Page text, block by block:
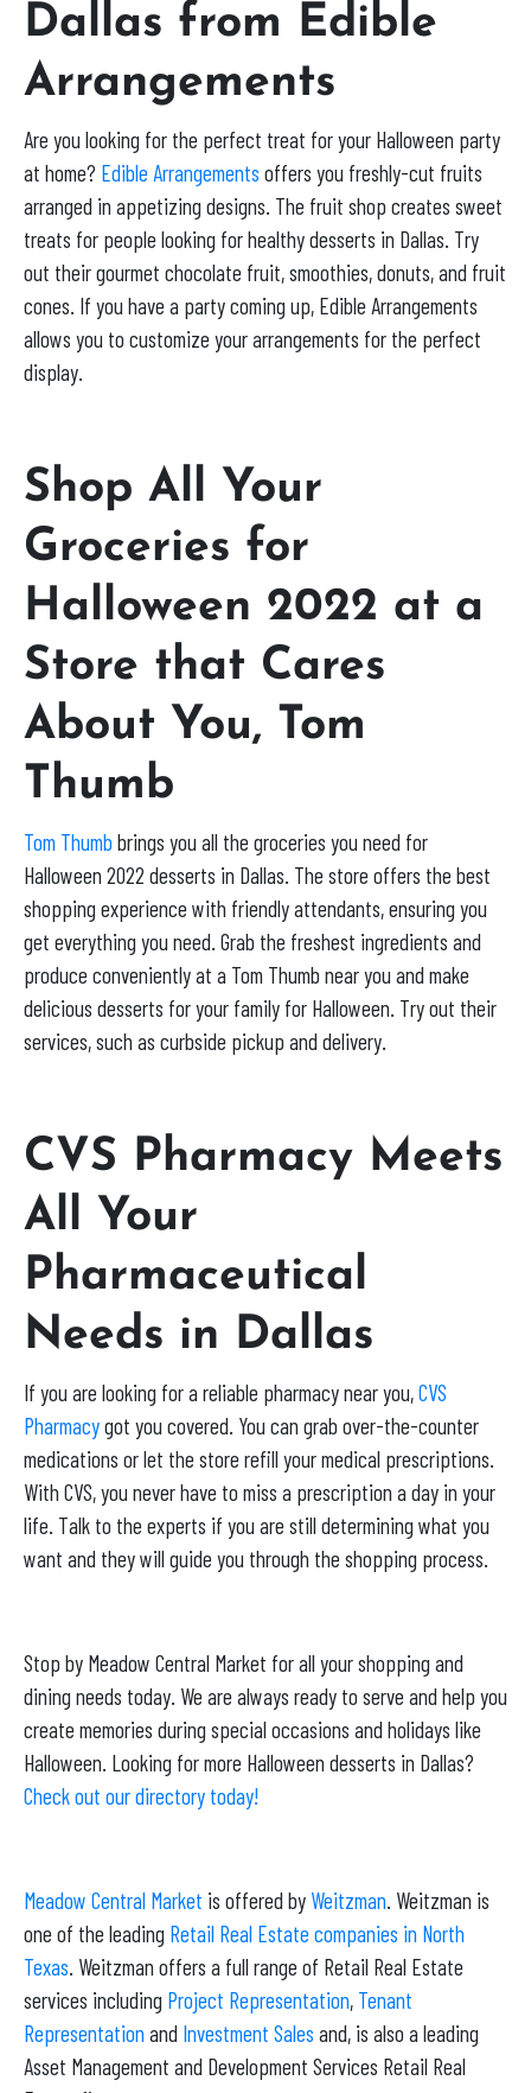
Dallas from Edible
Arrangements
Are you looking for the perfect treat for your Halloween party
at home? Edible Arrangements offers you freshly-cut fruits
arranged in appetizing designs. The fruit shop creates sweet
treats for people looking for healthy desserts in Dallas. Try
out their gourmet chocolate fruit, smoothies, donuts, and fruit
cones. If you have a party coming up, Edible Arrangements
allows you to customize your arrangements for the perfect
display.
Shop All Your
Groceries for
Halloween 2022 at a
Store that Cares
About You, Tom
Thumb
Tom Thumb brings you all the groceries you need for
Halloween 2022 desserts in Dallas. The store offers the best
shopping experience with friendly attendants, ensuring you
get everything you need. Grab the freshest ingredients and
produce conveniently at a Tom Thumb near you and make
delicious desserts for your family for Halloween. Try out their
services, such as curbside pickup and delivery.
CVS Pharmacy Meets
All Your
Pharmaceutical
Needs in Dallas
If you are looking for a reliable pharmacy near you,CVS
Pharmacygot you covered. You can grab over-the-counter
medications or let the store refill your medical prescriptions.
With CVS, you never have to miss a prescription a day in your
life. Talk to the experts if you are still determining what you
want and they will guide you through the shopping process.
Stop by Meadow Central Market for all your shopping and
dining needs today. We are always ready to serve and help you
create memories during special occasions and holidays like
Halloween. Looking for more Halloween desserts in Dallas?
Check out our directory today!
Meadow Central Market is offered by Weitzman. Weitzman is
one of the leading Retail Real Estate companies in North
Texas. Weitzman offers a full range of Retail Real Estate
services including Project Representation, Tenant
Representation and Investment Sales and, is also a leading
Asset Management and Development Services Retail Real